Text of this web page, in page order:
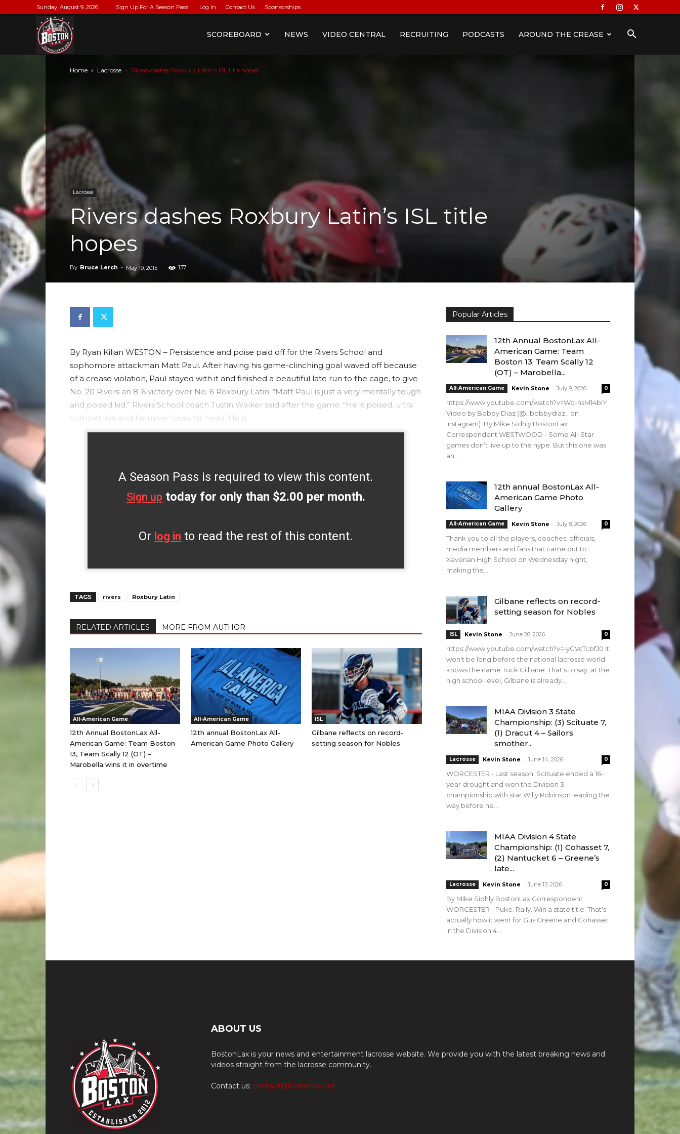
Sunday, August 9, 2026 Sign Up For A Season Pass! Log In Contact Us Sponsorships
SCOREBOARD NEWS VIDEO CENTRAL RECRUITING PODCASTS AROUND THE CREASE
Home Lacrosse Rivers dashes Roxbury Latin’s ISL title hopes
Lacrosse
Rivers dashes Roxbury Latin’s ISL title
hopes
By Bruce Lerch - May 19, 2015 137
By Ryan Kilian WESTON – Persistence and poise paid off for the Rivers School and
sophomore attackman Matt Paul. After having his game-clinching goal waved off because
of a crease violation, Paul stayed with it and finished a beautiful late run to the cage, to give
No. 20 Rivers an 8-6 victory over No. 6 Roxbury Latin. “Matt Paul is just a very mentally tough
and poised kid,” Rivers School coach Justin Walker said after the game. “He is poised, ultra
competitive and he never loses his head. He is
A Season Pass is required to view this content.
Sign up today for only than $2.00 per month.
Or log in to read the rest of this content.
TAGS rivers Roxbury Latin
RELATED ARTICLES MORE FROM AUTHOR
All-American Game
12th Annual BostonLax All-
American Game: Team Boston
13, Team Scally 12 (OT) –
Marobella wins it in overtime
All-American Game
12th annual BostonLax All-
American Game Photo Gallery
ISL
Gilbane reflects on record-
setting season for Nobles
Popular Articles
12th Annual BostonLax All-
American Game: Team
Boston 13, Team Scally 12
(OT) – Marobella...
All-American Game Kevin Stone - July 9, 2026 0
https://www.youtube.com/watch?v=Wo-hsM14bIY
Video by Bobby Diaz (@_bobbydiaz_ on
Instagram) By Mike Sidhly BostonLax
Correspondent WESTWOOD - Some All-Star
games don’t live up to the hype. But this one was
an...
12th annual BostonLax All-
American Game Photo
Gallery
All-American Game Kevin Stone - July 8, 2026 0
Thank you to all the players, coaches, officials,
media members and fans that came out to
Xaverian High School on Wednesday night,
making the...
Gilbane reflects on record-
setting season for Nobles
ISL Kevin Stone - June 28, 2026 0
https://www.youtube.com/watch?v=-yCVcTcbfJ0 It
won't be long before the national lacrosse world
knows the name Tuck Gilbane. That's to say, at the
high school level, Gilbane is already...
MIAA Division 3 State
Championship: (3) Scituate 7,
(1) Dracut 4 – Sailors
smother...
Lacrosse Kevin Stone - June 14, 2026 0
WORCESTER - Last season, Scituate ended a 16-
year drought and won the Division 3
championship with star Willy Robinson leading the
way before he...
MIAA Division 4 State
Championship: (1) Cohasset 7,
(2) Nantucket 6 – Greene’s
late...
Lacrosse Kevin Stone - June 13, 2026 0
By Mike Sidhly BostonLax Correspondent
WORCESTER - Puke. Rally. Win a state title. That's
actually how it went for Gus Greene and Cohasset
in the Division 4...
ABOUT US
BostonLax is your news and entertainment lacrosse website. We provide you with the latest breaking news and
videos straight from the lacrosse community.
Contact us: contact@bostonlax.net